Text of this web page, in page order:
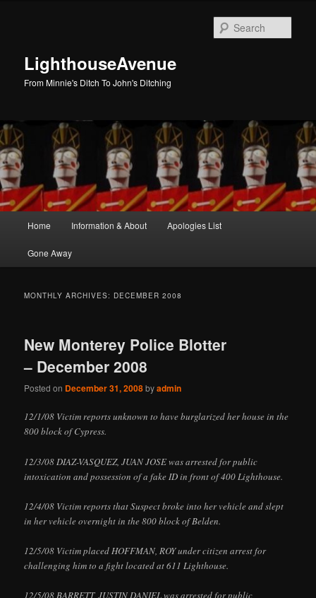
LighthouseAvenue
From Minnie's Ditch To John's Ditching
Home Information & About Apologies List
Gone Away
MONTHLY ARCHIVES: DECEMBER 2008
New Monterey Police Blotter
– December 2008
Posted on December 31, 2008byadmin
12/1/08 Victim reports unknown to have burglarized her house in the
800 block of Cypress.
12/3/08 DIAZ-VASQUEZ, JUAN JOSE was arrested for public
intoxication and possession of a fake ID in front of 400 Lighthouse.
12/4/08 Victim reports that Suspect broke into her vehicle and slept
in her vehicle overnight in the 800 block of Belden.
12/5/08 Victim placed HOFFMAN, ROY under citizen arrest for
challenging him to a fight located at 611 Lighthouse.
12/5/08 BARRETT, JUSTIN DANIEL was arrested for public